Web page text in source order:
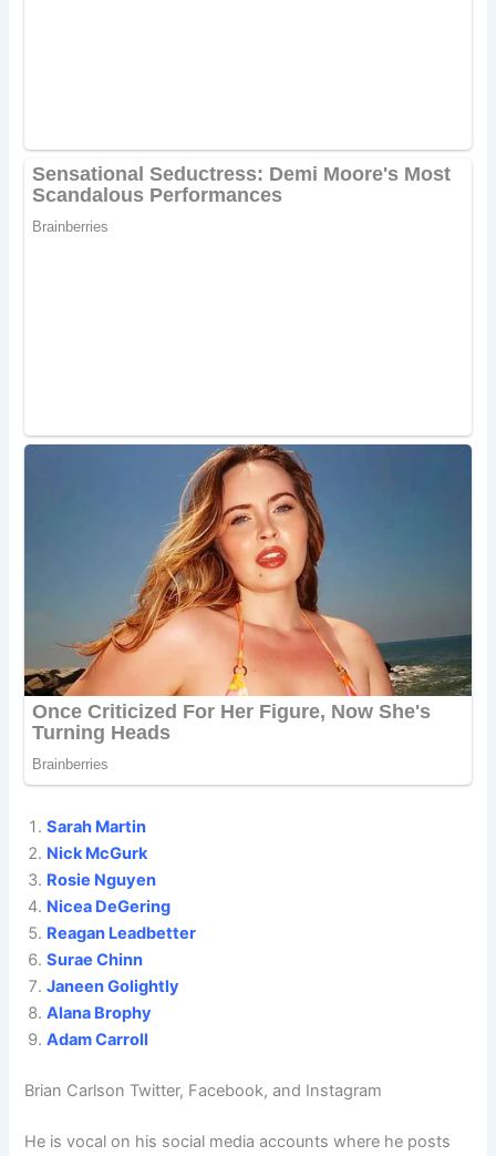
Sarah Martin
Nick McGurk
Rosie Nguyen
Nicea DeGering
Reagan Leadbetter
Surae Chinn
Janeen Golightly
Alana Brophy
Adam Carroll
Brian Carlson Twitter, Facebook, and Instagram
He is vocal on his social media accounts where he posts